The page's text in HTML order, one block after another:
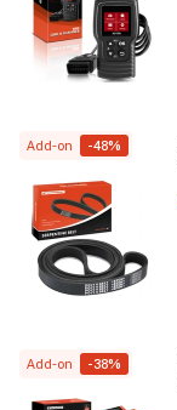
Add-on -48%
Add-on -38%